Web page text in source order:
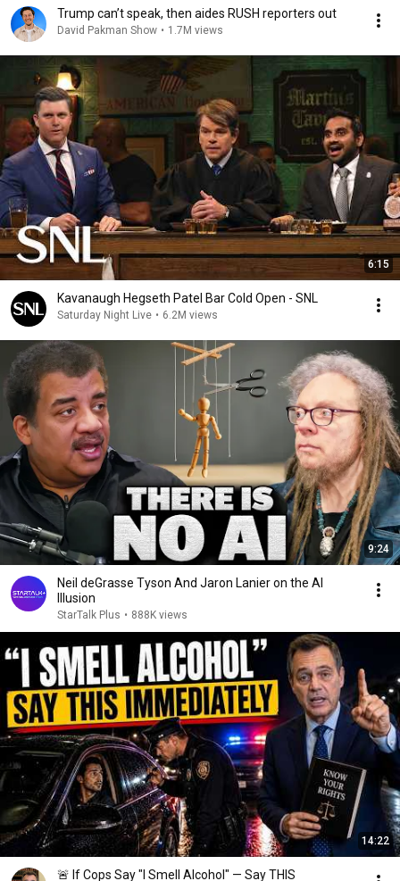
Trump can’t speak, then aides RUSH reporters out
David Pakman Show • 1.7M views
6:15
Kavanaugh Hegseth Patel Bar Cold Open - SNL
Saturday Night Live • 6.2M views
9:24
Neil deGrasse Tyson And Jaron Lanier on the AI
Illusion
StarTalk Plus • 888K views
14:22
🚨 If Cops Say "I Smell Alcohol" — Say THIS